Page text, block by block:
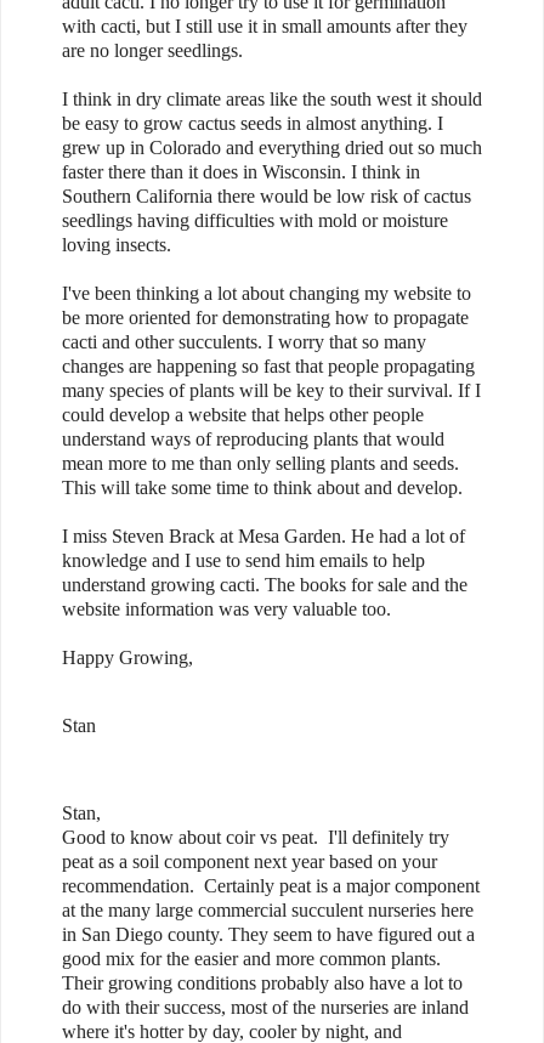
with cacti, but I still use it in small amounts after they
are no longer seedlings.
I think in dry climate areas like the south west it should
be easy to grow cactus seeds in almost anything. I
grew up in Colorado and everything dried out so much
faster there than it does in Wisconsin. I think in
Southern California there would be low risk of cactus
seedlings having difficulties with mold or moisture
loving insects.
I've been thinking a lot about changing my website to
be more oriented for demonstrating how to propagate
cacti and other succulents. I worry that so many
changes are happening so fast that people propagating
many species of plants will be key to their survival. If I
could develop a website that helps other people
understand ways of reproducing plants that would
mean more to me than only selling plants and seeds.
This will take some time to think about and develop.
I miss Steven Brack at Mesa Garden. He had a lot of
knowledge and I use to send him emails to help
understand growing cacti. The books for sale and the
website information was very valuable too.
Happy Growing,
Stan
Stan,
Good to know about coir vs peat. I'll definitely try
peat as a soil component next year based on your
recommendation. Certainly peat is a major component
at the many large commercial succulent nurseries here
in San Diego county. They seem to have figured out a
good mix for the easier and more common plants.
Their growing conditions probably also have a lot to
do with their success, most of the nurseries are inland
where it's hotter by day, cooler by night, and